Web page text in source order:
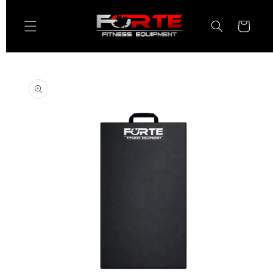
content
Cart
product
information